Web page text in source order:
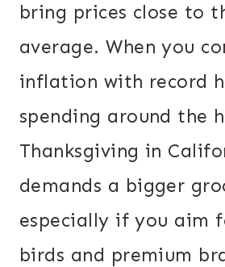
bring prices close to
average. When you
inflation with record
spending around the
Thanksgiving in
demands a bigger
especially if you aim
birds and premium